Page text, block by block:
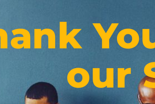
our